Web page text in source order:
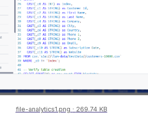
file-analytics1.png 269.74 KB